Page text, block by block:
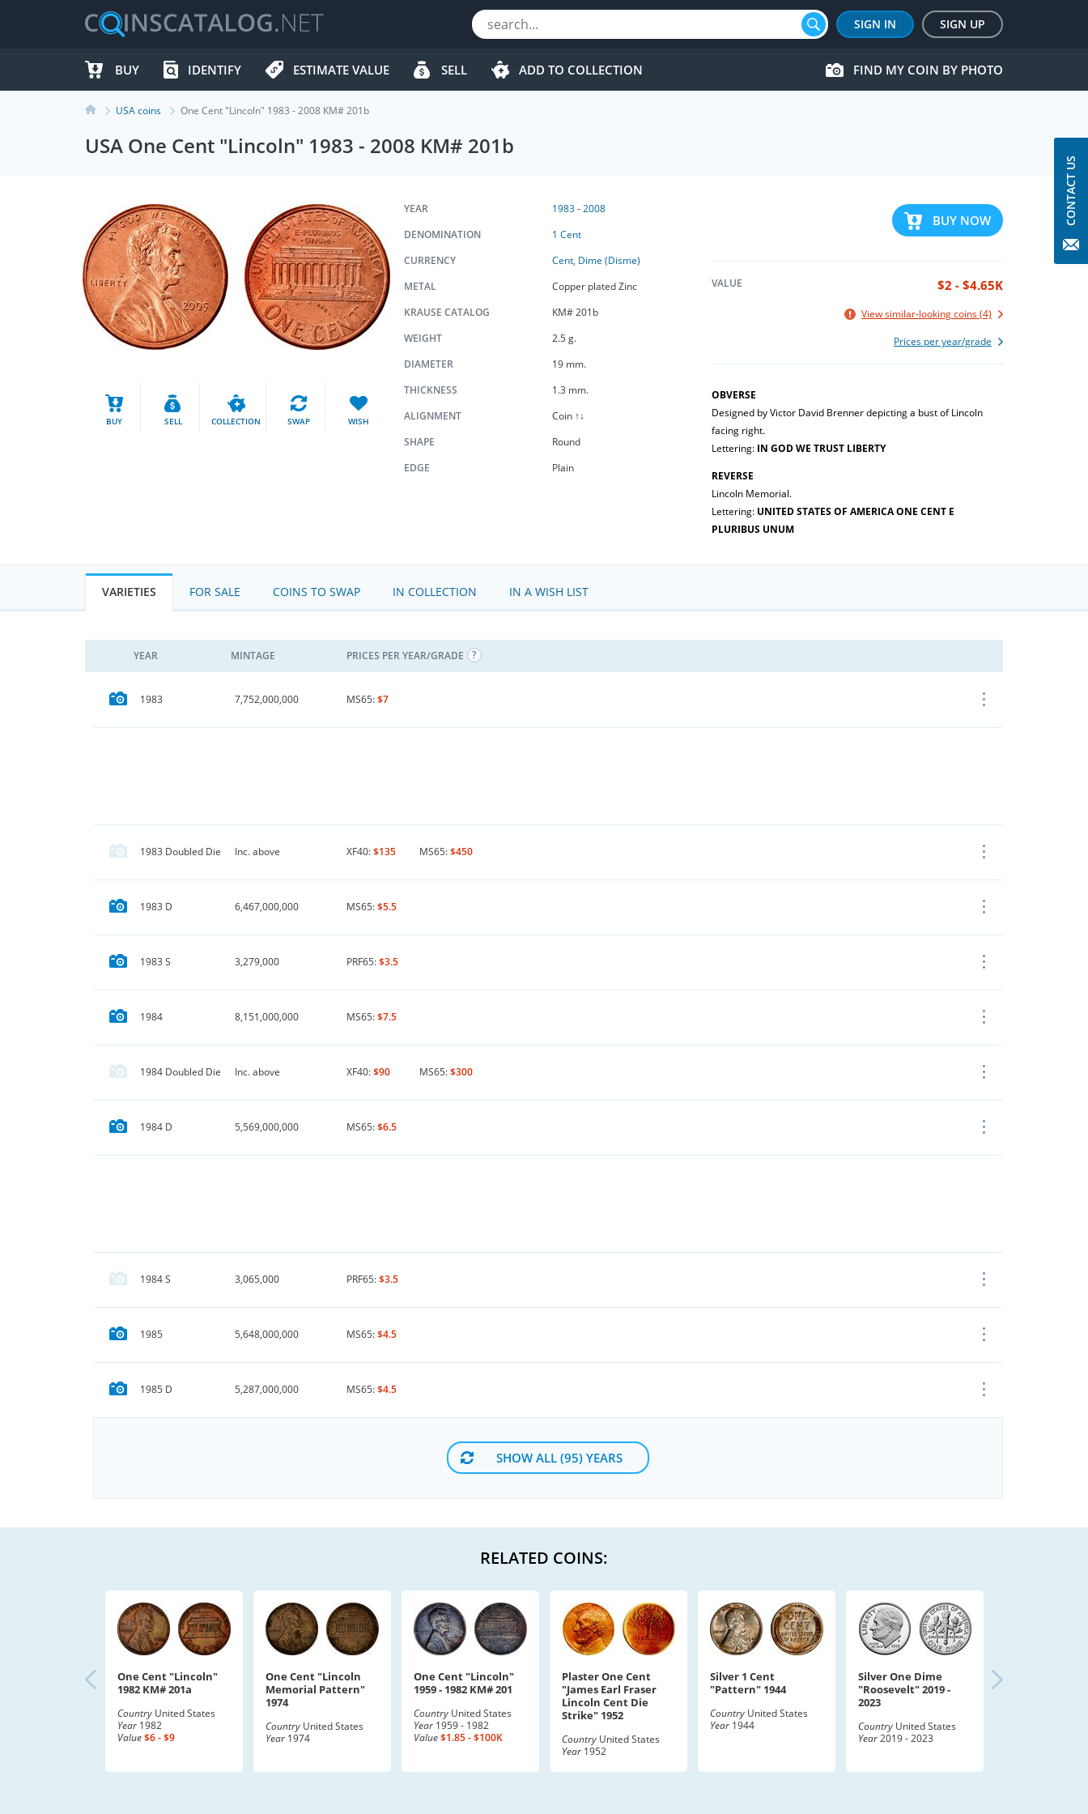
SIGN IN SIGN UP
BUY IDENTIFY ESTIMATE VALUE SELL ADD TO COLLECTION FIND MY COIN BY PHOTO
USA coins One Cent "Lincoln" 1983 - 2008 KM# 201b
USA One Cent "Lincoln" 1983 - 2008 KM# 201b
BUY SELL COLLECTION SWAP WISH
BUY NOW
VALUE $2 - $4.65K
View similar-looking coins (4)
Prices per year/grade
OBVERSE
Designed by Victor David Brenner depicting a bust of Lincoln
facing right.
Lettering: IN GOD WE TRUST LIBERTY
REVERSE
Lincoln Memorial.
Lettering: UNITED STATES OF AMERICA ONE CENT E
PLURIBUS UNUM
YEAR 1983-2008
DENOMINATION
1 Cent
CURRENCY
Cent, Dime (Disme)
METAL
Copper plated Zinc
KRAUSE CATALOG
KM# 201b
WEIGHT
2.5 g.
DIAMETER
19 mm.
THICKNESS
1.3 mm.
ALIGNMENT
Coin ↑↓
SHAPE
Round
EDGE
Plain
VARIETIES FOR SALE COINS TO SWAP IN COLLECTION IN A WISH LIST
YEAR MINTAGE PRICES PER YEAR/GRADE
1983 7,752,000,000 MS65:$7
1983 Doubled Die Inc. above XF40:$135 MS65:$450
1983 D 6,467,000,000 MS65:$5.5
1983 S 3,279,000 PRF65:$3.5
1984 8,151,000,000 MS65:$7.5
1984 Doubled Die Inc. above XF40:$90 MS65:$300
1984 D 5,569,000,000 MS65:$6.5
1984 S 3,065,000 PRF65:$3.5
1985 5,648,000,000 MS65:$4.5
1985 D 5,287,000,000 MS65:$4.5
SHOW ALL (95) YEARS
RELATED COINS:
One Cent "Lincoln"
1982 KM# 201a
Country United States
Year 1982
Value$6 - $9
One Cent "Lincoln
Memorial Pattern"
1974
Country United States
Year 1974
One Cent "Lincoln"
1959 - 1982 KM# 201
Country United States
Year 1959 - 1982
Value$1.85 - $100K
Plaster One Cent
"James Earl Fraser
Lincoln Cent Die
Strike" 1952
Country United States
Year 1952
Silver 1 Cent
"Pattern" 1944
Country United States
Year 1944
Silver One Dime
"Roosevelt" 2019 -
2023
Country United States
Year2019 - 2023
CONTACT US